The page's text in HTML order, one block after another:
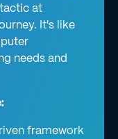
at
It's like
needs and
framework